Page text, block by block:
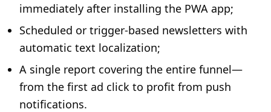
immediately after installing the PWA app;
Scheduled or trigger-based newsletters with
automatic text localization;
A single report covering the entire funnel—
from the first ad click to profit from push
notifications.